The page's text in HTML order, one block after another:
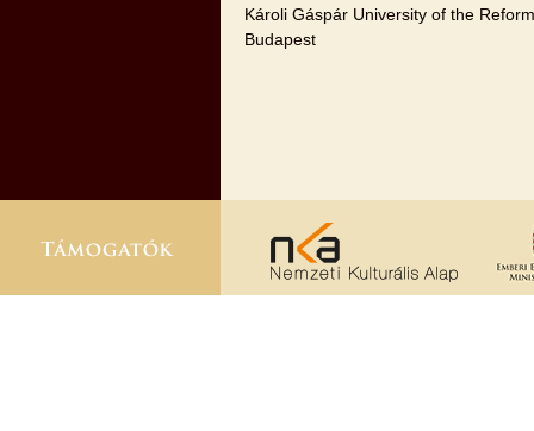
Károli Gáspár University of the
Budapest